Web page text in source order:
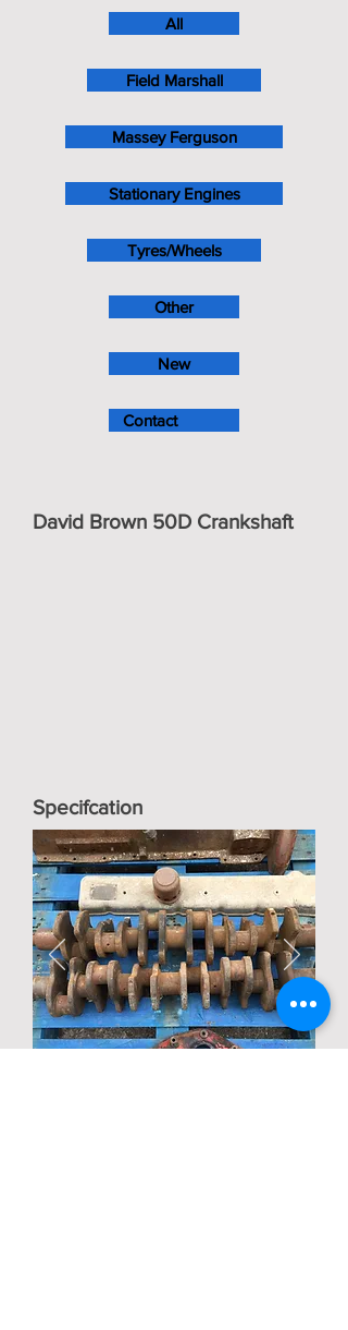
All
Field Marshall
Massey Ferguson
Stationary Engines
Tyres/Wheels
Other
New
Contact
David Brown 50D Crankshaft
Specifcation